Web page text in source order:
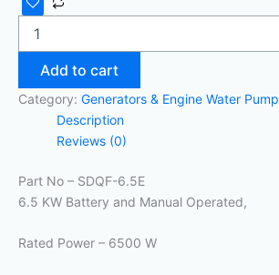
Add to cart
Category: Generators & Engine Water Pump
Description
Reviews (0)
Part No – SDQF-6.5E
6.5 KW Battery and Manual Operated,
Rated Power – 6500 W